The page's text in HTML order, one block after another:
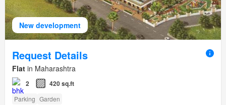
New development
Request Details
Flat in Maharashtra
2 420 sq.ft
Parking Garden